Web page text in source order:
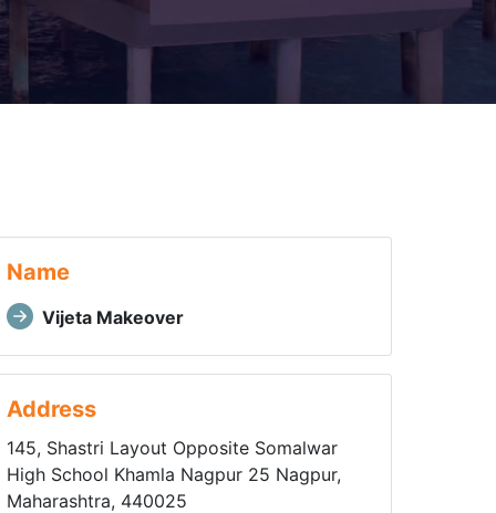
Name
Vijeta Makeover
Address
145, Shastri Layout Opposite Somalwar
High School Khamla Nagpur 25 Nagpur,
Maharashtra, 440025